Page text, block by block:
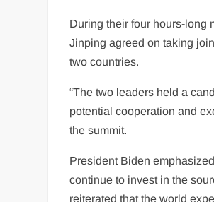
During their four hours-long
Jinping agreed on taking
two countries.
“The two leaders held a
potential cooperation and
the summit.
President Biden
continue to invest in the
reiterated that the world